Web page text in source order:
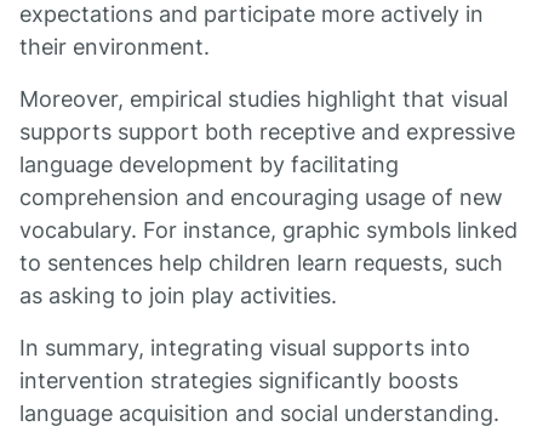
expectations and participate more actively in
their environment.
Moreover, empirical studies highlight that visual
supports support both receptive and expressive
language development by facilitating
comprehension and encouraging usage of new
vocabulary. For instance, graphic symbols linked
to sentences help children learn requests, such
as asking to join play activities.
In summary, integrating visual supports into
intervention strategies significantly boosts
language acquisition and social understanding.